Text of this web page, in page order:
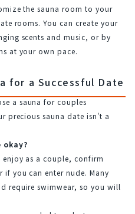
the sauna room to your
rooms. You can create your
scents and music, or by
at your own pace.
for a Successful Date
a sauna for couples
precious sauna date isn't a
okay?
as a couple, confirm
if you can enter nude. Many
require swimwear, so you will